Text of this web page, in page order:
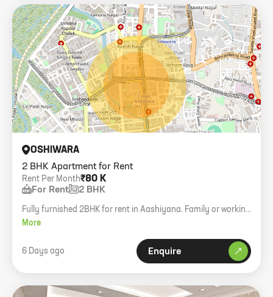
2 BHK Apartment for Rent
OSHIWARA
₹80 K
Rent Per Month
For Rent 2 BHK
Fully furnished 2BHK for rent in Aashiyana. Family or working
bachelors allowed, 3L deposit.
More
6 Days ago Enquire